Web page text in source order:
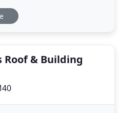
We pride
customer satisfaction
aspect of the
Roof & Building